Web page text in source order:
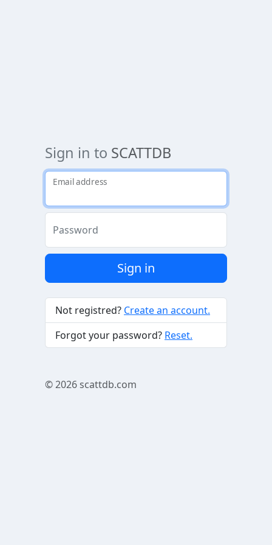
Sign in to SCATTDB
Email address
Password
Sign in
Not registred? Create an account.
Forgot your password? Reset.
© 2026scattdb.com